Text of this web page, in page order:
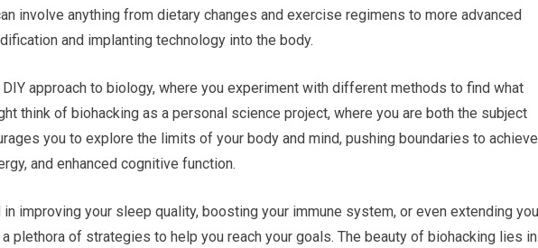
involve anything from dietary changes and exercise regimens to more advanced
and implanting technology into the body.
approach to biology, where you experiment with different methods to find what
think of biohacking as a personal science project, where you are both the subject
you to explore the limits of your body and mind, pushing boundaries to achieve
and enhanced cognitive function.
improving your sleep quality, boosting your immune system, or even extending
plethora of strategies to help you reach your goals. The beauty of biohacking lies in